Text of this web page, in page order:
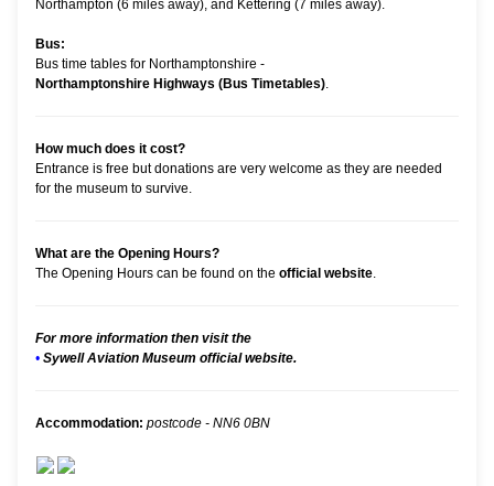
Northampton (6 miles away), and Kettering (7 miles away).
Bus:
Bus time tables for Northamptonshire -
Northamptonshire Highways (Bus Timetables).
How much does it cost?
Entrance is free but donations are very welcome as they are needed
for the museum to survive.
What are the Opening Hours?
The Opening Hours can be found on the official website.
For more information then visit the
• Sywell Aviation Museum official website.
Accommodation: postcode - NN6 0BN